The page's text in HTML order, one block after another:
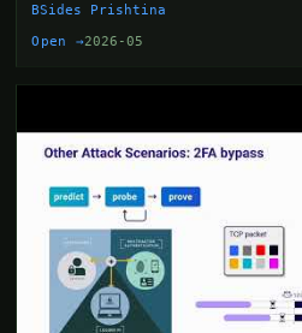
BSides Prishtina
Open →2026-05